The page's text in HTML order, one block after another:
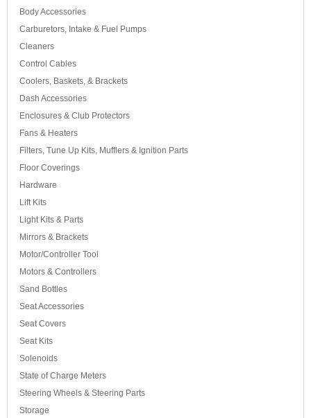
Body Accessories
Carburetors, Intake & Fuel Pumps
Cleaners
Control Cables
Coolers, Baskets, & Brackets
Dash Accessories
Enclosures & Club Protectors
Fans & Heaters
Filters, Tune Up Kits, Mufflers & Ignition Parts
Floor Coverings
Hardware
Lift Kits
Light Kits & Parts
Mirrors & Brackets
Motor/Controller Tool
Motors & Controllers
Sand Bottles
Seat Accessories
Seat Covers
Seat Kits
Solenoids
State of Charge Meters
Steering Wheels & Steering Parts
Storage